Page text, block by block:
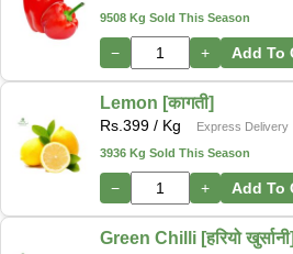
9508 Kg Sold This Season
− + Add To
Lemon [कागती]
Rs. 399 / Kg
Express Delivery
3936 Kg Sold This Season
− + Add To
Green Chilli [हरियो खुर्सानी]